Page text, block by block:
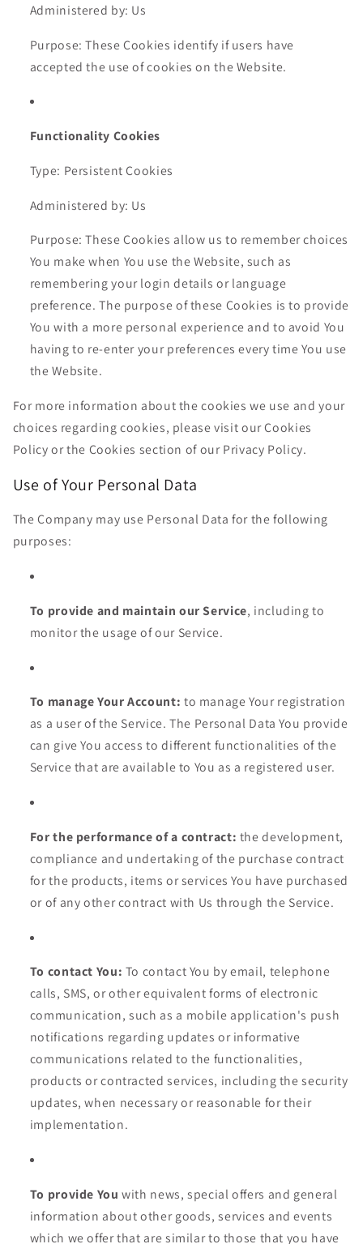
Administered by: Us
Purpose: These Cookies identify if users have
accepted the use of cookies on the Website.
Functionality Cookies
Type: Persistent Cookies
Administered by: Us
Purpose: These Cookies allow us to remember choices
You make when You use the Website, such as
remembering your login details or language
preference. The purpose of these Cookies is to provide
You with a more personal experience and to avoid You
having to re-enter your preferences every time You use
the Website.
For more information about the cookies we use and your
choices regarding cookies, please visit our Cookies
Policy or the Cookies section of our Privacy Policy.
Use of Your Personal Data
The Company may use Personal Data for the following
purposes:
To provide and maintain our Service, including to
monitor the usage of our Service.
To manage Your Account: to manage Your registration
as a user of the Service. The Personal Data You provide
can give You access to different functionalities of the
Service that are available to You as a registered user.
For the performance of a contract: the development,
compliance and undertaking of the purchase contract
for the products, items or services You have purchased
or of any other contract with Us through the Service.
To contact You: To contact You by email, telephone
calls, SMS, or other equivalent forms of electronic
communication, such as a mobile application's push
notifications regarding updates or informative
communications related to the functionalities,
products or contracted services, including the security
updates, when necessary or reasonable for their
implementation.
To provide You with news, special offers and general
information about other goods, services and events
which we offer that are similar to those that you have